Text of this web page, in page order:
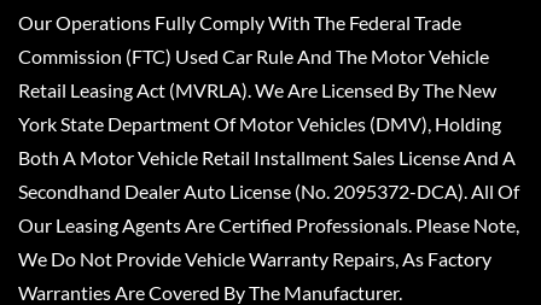
Our Operations Fully Comply With The Federal Trade
Commission (FTC) Used Car Rule And The Motor Vehicle
Retail Leasing Act (MVRLA). We Are Licensed By The New
York State Department Of Motor Vehicles (DMV), Holding
Both A Motor Vehicle Retail Installment Sales License And A
Secondhand Dealer Auto License (No. 2095372-DCA). All Of
Our Leasing Agents Are Certified Professionals. Please Note,
We Do Not Provide Vehicle Warranty Repairs, As Factory
Warranties Are Covered By The Manufacturer.